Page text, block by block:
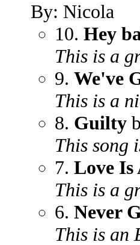
By: Nicola
10. Hey
This is a
9. We've
This is a
8. Guilty
This song
7. Love
This is a
6. Never
This is an